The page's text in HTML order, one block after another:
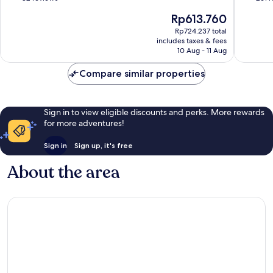
The
price
is
Rp613.760
Rp613.760
Rp724.237 total
includes taxes & fees
10 Aug - 11 Aug
Compare similar properties
Sign in to view eligible discounts and perks. More rewards
for more adventures!
Sign in Sign up, it's free
About the area